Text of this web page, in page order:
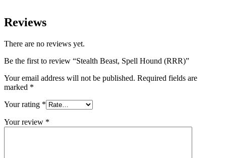
Reviews
There are no reviews yet.
Be the first to review “Stealth Beast, Spell Hound (RRR)”
Your email address will not be published. Required fields are
marked *
Your rating *
Your review *